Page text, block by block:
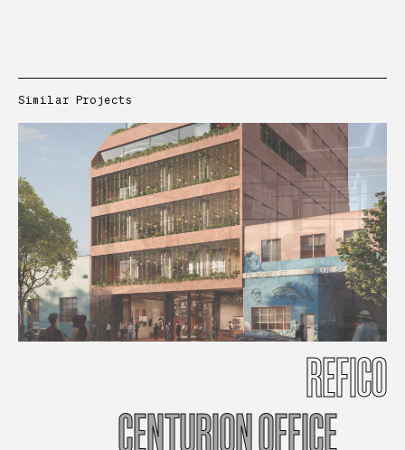
Similar Projects
REFICO
CENTURIONOFFICE